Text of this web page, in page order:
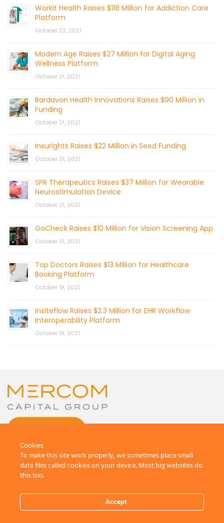
Workit Health Raises $118 Million for Addiction Care
Platform
October 22, 2021
Modern Age Raises $27 Million for Digital Aging
Wellness Platform
October 21, 2021
Bardavon Health Innovations Raises $90 Million in
Funding
October 21, 2021
Insurights Raises $22 Million in Seed Funding
October 21, 2021
SPR Therapeutics Raises $37 Million for Wearable
Neurostimulation Device
October 21, 2021
GoCheck Raises $10 Million for Vision Screening App
October 21, 2021
Top Doctors Raises $13 Million for Healthcare
Booking Platform
October 19, 2021
Insiteflow Raises $2.3 Million for EHR Workflow
Interoperability Platform
October 19, 2021
All Rights Reserved.
Terms And Conditions
Cookies
To make this site work properly, we sometimes place small
data files called cookies on your device. Most big websites do
this too.
Accept